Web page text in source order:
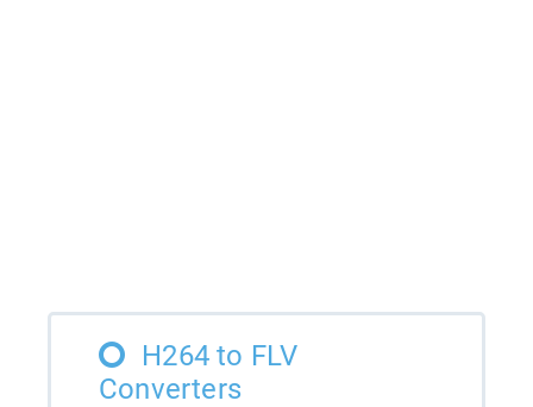
H264 to FLV
Converters